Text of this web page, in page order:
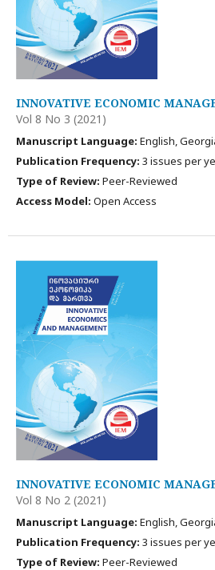
INNOVATIVE ECONOMIC
Vol 8 No 3 (2021)
Manuscript Language: English,
Publication Frequency: 3 issues per
Type of Review: Peer-Reviewed
Access Model: Open Access
INNOVATIVE ECONOMIC
Vol 8 No 2 (2021)
Manuscript Language: English,
Publication Frequency: 3 issues per
Type of Review: Peer-Reviewed